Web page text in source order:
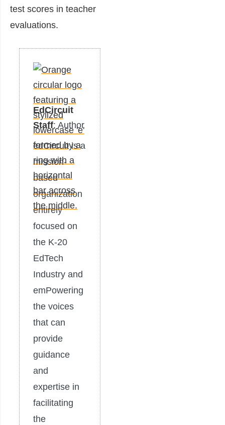
test scores in teacher
evaluations.
EdCircuit
Staff: Author
edCircuit is a
mission-
based
organization
entirely
focused on
the K-20
EdTech
Industry and
emPowering
the voices
that can
provide
guidance
and
expertise in
facilitating
the